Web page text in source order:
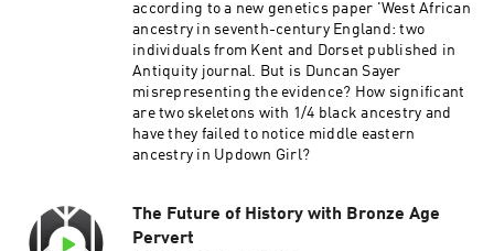
according to a new genetics paper 'West African
ancestry in seventh-century England: two
individuals from Kent and Dorset published in
Antiquity journal. But is Duncan Sayer
misrepresenting the evidence? How significant
are two skeletons with 1/4 black ancestry and
have they failed to notice middle eastern
ancestry in Updown Girl?
The Future of History with Bronze Age
Pervert